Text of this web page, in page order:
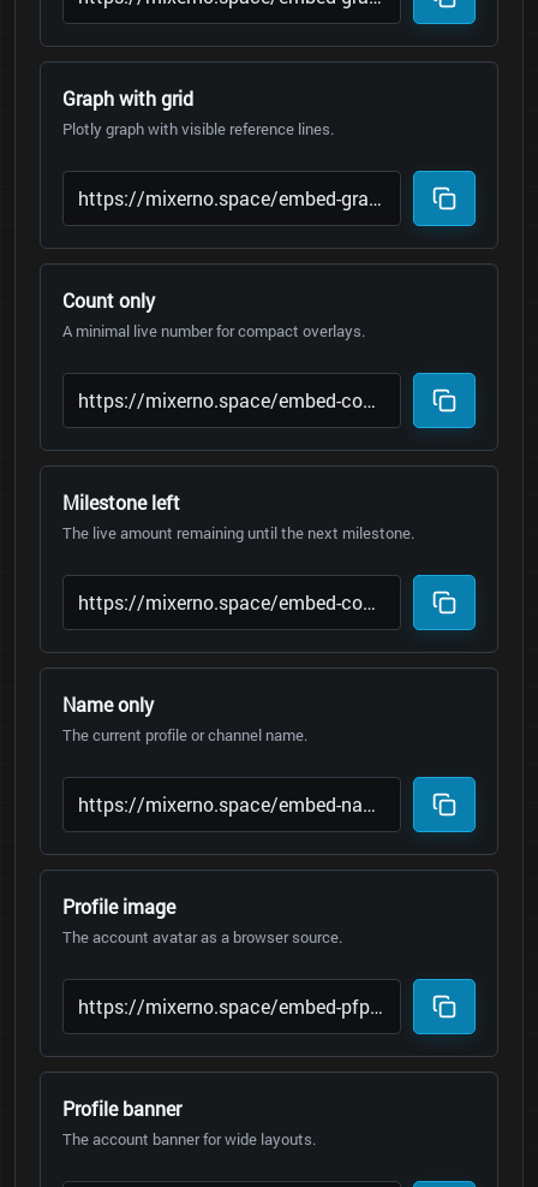
Graph with grid
Plotly graph with visible reference lines.
Count only
A minimal live number for compact overlays.
Milestone left
The live amount remaining until the next milestone.
Name only
The current profile or channel name.
Profile image
The account avatar as a browser source.
Profile banner
The account banner for wide layouts.